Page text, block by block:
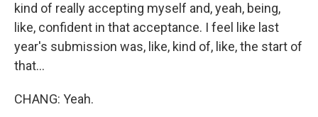
kind of really accepting myself and, yeah, being,
like, confident in that acceptance. I feel like last
year's submission was, like, kind of, like, the start of
that...
CHANG: Yeah.